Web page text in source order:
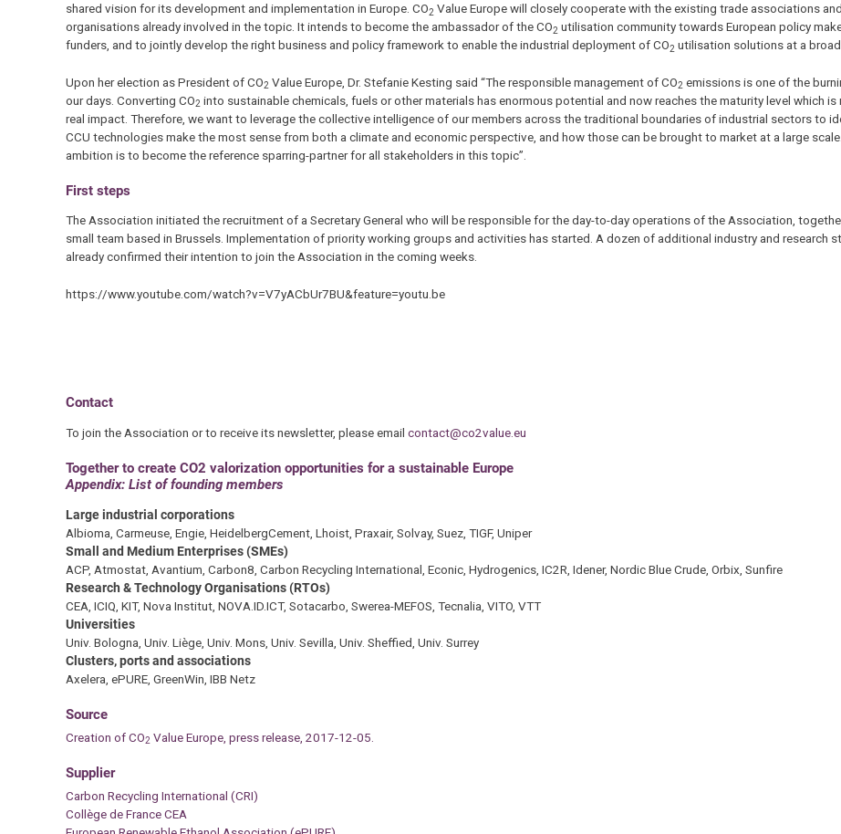
shared vision for its development and implementation in Europe. CO2 Value Europe will closely cooperate with the existing trade associations
organisations already involved in the topic. It intends to become the ambassador of the CO2 utilisation community towards European policy
funders, and to jointly develop the right business and policy framework to enable the industrial deployment of CO2 utilisation solutions at a
Upon her election as President of CO2 Value Europe, Dr. Stefanie Kesting said “The responsible management of CO2 emissions is one of the
our days. Converting CO2 into sustainable chemicals, fuels or other materials has enormous potential and now reaches the maturity level which is
real impact. Therefore, we want to leverage the collective intelligence of our members across the traditional boundaries of industrial sectors to
CCU technologies make the most sense from both a climate and economic perspective, and how those can be brought to market at a large
ambition is to become the reference sparring-partner for all stakeholders in this topic”.
First steps
The Association initiated the recruitment of a Secretary General who will be responsible for the day-to-day operations of the Association,
small team based in Brussels. Implementation of priority working groups and activities has started. A dozen of additional industry and research
already confirmed their intention to join the Association in the coming weeks.
https://www.youtube.com/watch?v=V7yACbUr7BU&feature=youtu.be
Contact
To join the Association or to receive its newsletter, please email contact@co2value.eu
Together to create CO2 valorization opportunities for a sustainable Europe
Appendix: List of founding members
Large industrial corporations
Albioma, Carmeuse, Engie, HeidelbergCement, Lhoist, Praxair, Solvay, Suez, TIGF, Uniper
Small and Medium Enterprises (SMEs)
ACP, Atmostat, Avantium, Carbon8, Carbon Recycling International, Econic, Hydrogenics, IC2R, Idener, Nordic Blue Crude, Orbix, Sunfire
Research & Technology Organisations (RTOs)
CEA, ICIQ, KIT, Nova Institut, NOVA.ID.ICT, Sotacarbo, Swerea-MEFOS, Tecnalia, VITO, VTT
Universities
Univ. Bologna, Univ. Liège, Univ. Mons, Univ. Sevilla, Univ. Sheffied, Univ. Surrey
Clusters, ports and associations
Axelera, ePURE, GreenWin, IBB Netz
Source
Creation of CO2 Value Europe, press release, 2017-12-05.
Supplier
Carbon Recycling International (CRI)
Collège de France CEA